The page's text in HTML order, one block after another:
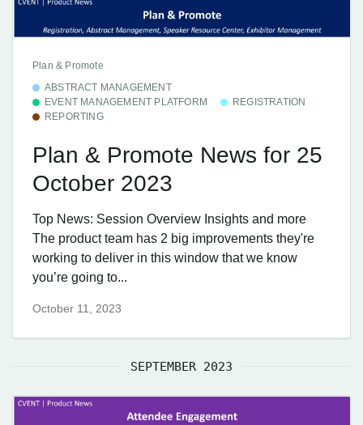
Plan & Promote
ABSTRACT MANAGEMENT
EVENT MANAGEMENT PLATFORM
REGISTRATION
REPORTING
Plan & Promote News for 25
October 2023
Top News: Session Overview Insights and more
The product team has 2 big improvements they're
working to deliver in this window that we know
you’re going to...
October 11, 2023
SEPTEMBER 2023